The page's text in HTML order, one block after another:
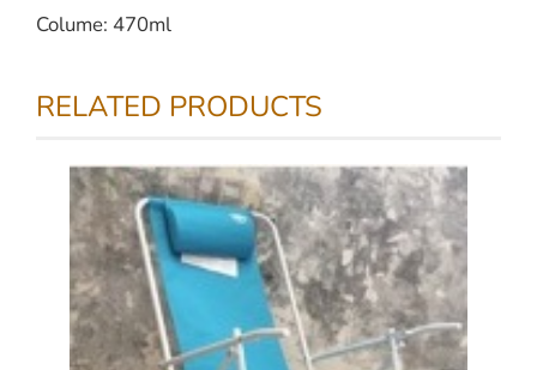
Colume: 470ml
RELATED PRODUCTS